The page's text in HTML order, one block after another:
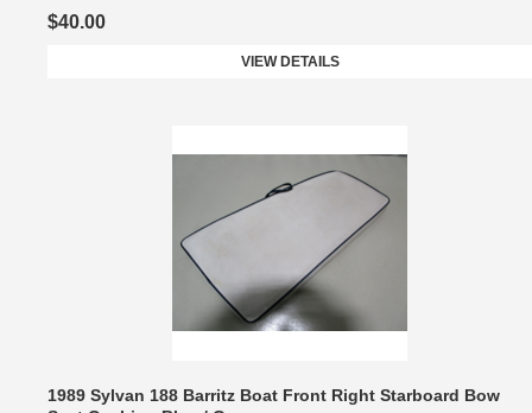
$40.00
VIEW DETAILS
1989 Sylvan 188 Barritz Boat Front Right Starboard Bow